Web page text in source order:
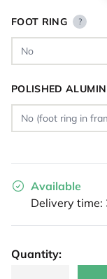
FOOT RING ?
POLISHED
Available
Delivery time:
Quantity: